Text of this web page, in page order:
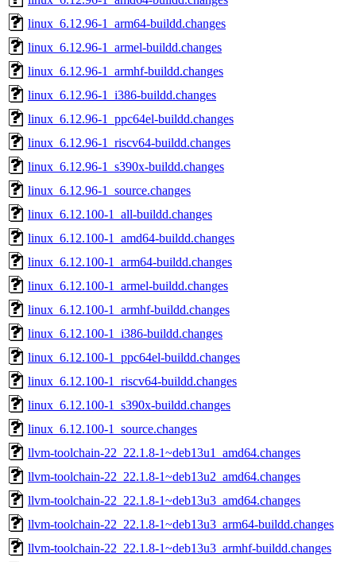
linux_6.12.96-1_arm64-buildd.changes
linux_6.12.96-1_armel-buildd.changes
linux_6.12.96-1_armhf-buildd.changes
linux_6.12.96-1_i386-buildd.changes
linux_6.12.96-1_ppc64el-buildd.changes
linux_6.12.96-1_riscv64-buildd.changes
linux_6.12.96-1_s390x-buildd.changes
linux_6.12.96-1_source.changes
linux_6.12.100-1_all-buildd.changes
linux_6.12.100-1_amd64-buildd.changes
linux_6.12.100-1_arm64-buildd.changes
linux_6.12.100-1_armel-buildd.changes
linux_6.12.100-1_armhf-buildd.changes
linux_6.12.100-1_i386-buildd.changes
linux_6.12.100-1_ppc64el-buildd.changes
linux_6.12.100-1_riscv64-buildd.changes
linux_6.12.100-1_s390x-buildd.changes
linux_6.12.100-1_source.changes
llvm-toolchain-22_22.1.8-1~deb13u1_amd64.changes
llvm-toolchain-22_22.1.8-1~deb13u2_amd64.changes
llvm-toolchain-22_22.1.8-1~deb13u3_amd64.changes
llvm-toolchain-22_22.1.8-1~deb13u3_arm64-buildd.changes
llvm-toolchain-22_22.1.8-1~deb13u3_armhf-buildd.changes